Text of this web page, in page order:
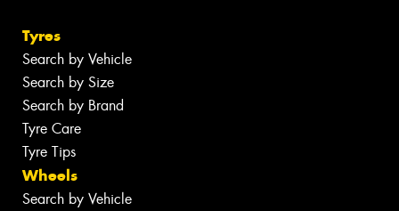
Tyres
Search by Vehicle
Search by Size
Search by Brand
Tyre Care
Tyre Tips
Wheels
Search by Vehicle